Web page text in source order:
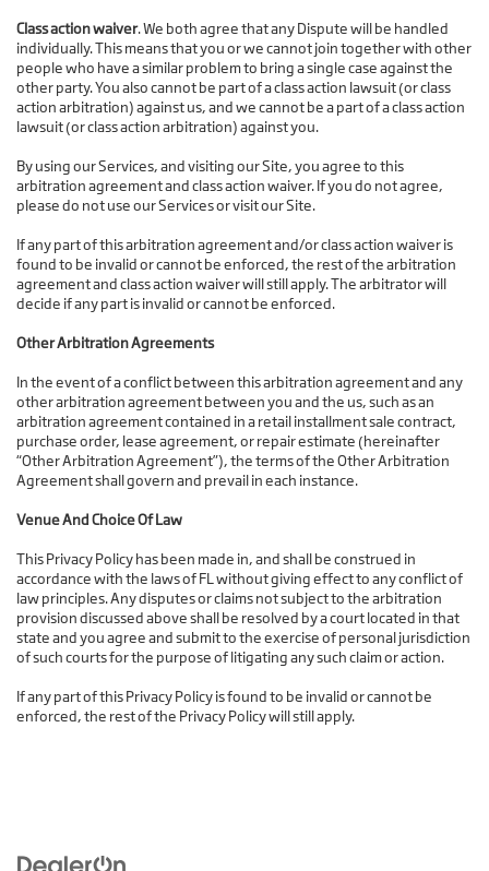
Class action waiver. We both agree that any Dispute will be handled
individually. This means that you or we cannot join together with other
people who have a similar problem to bring a single case against the
other party. You also cannot be part of a class action lawsuit (or class
action arbitration) against us, and we cannot be a part of a class action
lawsuit (or class action arbitration) against you.
By using our Services, and visiting our Site, you agree to this
arbitration agreement and class action waiver. If you do not agree,
please do not use our Services or visit our Site.
If any part of this arbitration agreement and/or class action waiver is
found to be invalid or cannot be enforced, the rest of the arbitration
agreement and class action waiver will still apply. The arbitrator will
decide if any part is invalid or cannot be enforced.
Other Arbitration Agreements
In the event of a conflict between this arbitration agreement and any
other arbitration agreement between you and the us, such as an
arbitration agreement contained in a retail installment sale contract,
purchase order, lease agreement, or repair estimate (hereinafter
“Other Arbitration Agreement”), the terms of the Other Arbitration
Agreement shall govern and prevail in each instance.
Venue And Choice Of Law
This Privacy Policy has been made in, and shall be construed in
accordance with the laws of FL without giving effect to any conflict of
law principles. Any disputes or claims not subject to the arbitration
provision discussed above shall be resolved by a court located in that
state and you agree and submit to the exercise of personal jurisdiction
of such courts for the purpose of litigating any such claim or action.
If any part of this Privacy Policy is found to be invalid or cannot be
enforced, the rest of the Privacy Policy will still apply.